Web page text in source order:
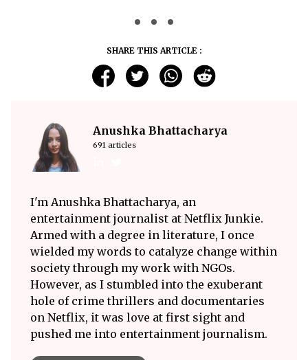
SHARE THIS ARTICLE :
Anushka Bhattacharya
691 articles
I'm Anushka Bhattacharya, an
entertainment journalist at Netflix Junkie.
Armed with a degree in literature, I once
wielded my words to catalyze change within
society through my work with NGOs.
However, as I stumbled into the exuberant
hole of crime thrillers and documentaries
on Netflix, it was love at first sight and
pushed me into entertainment journalism.